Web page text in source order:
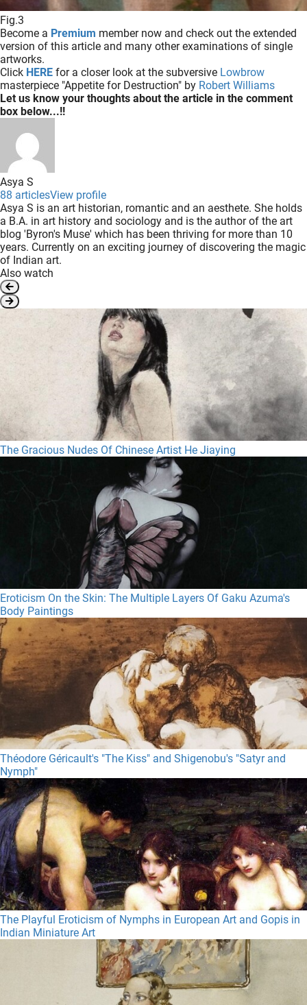
Fig.3
Become a Premium member now and check out the extended
version of this article and many other examinations of single
artworks.
Click HERE for a closer look at the subversive Lowbrow
masterpiece "Appetite for Destruction" by Robert Williams
Let us know your thoughts about the article in the comment
box below...!!
Asya S
88 articlesView profile
Asya S is an art historian, romantic and an aesthete. She holds
a B.A. in art history and sociology and is the author of the art
blog 'Byron's Muse' which has been thriving for more than 10
years. Currently on an exciting journey of discovering the magic
of Indian art.
Also watch
The Gracious Nudes Of Chinese Artist He Jiaying
Eroticism On the Skin: The Multiple Layers Of Gaku Azuma's
Body Paintings
Théodore Géricault's "The Kiss" and Shigenobu's "Satyr and
Nymph"
The Playful Eroticism of Nymphs in European Art and Gopis in
Indian Miniature Art